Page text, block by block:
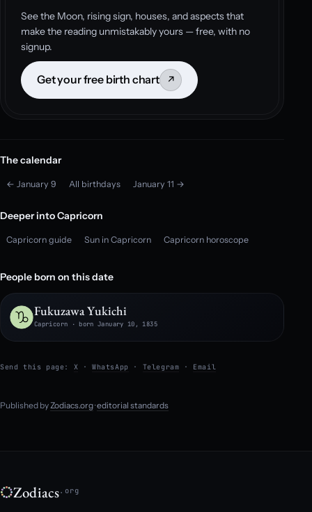
See the Moon, rising sign, houses, and aspects that
make the reading unmistakably yours — free, with no
signup.
Get your free birth chart ↗
The calendar
← January 9 All birthdays January 11 →
Deeper into Capricorn
Capricorn guide Sun in Capricorn Capricorn horoscope
People born on this date
Fukuzawa Yukichi
Capricorn · born January 10, 1835
Send this page: X ·WhatsApp · Telegram · Email
Published by Zodiacs.org·editorial standards
Zodiacs.org